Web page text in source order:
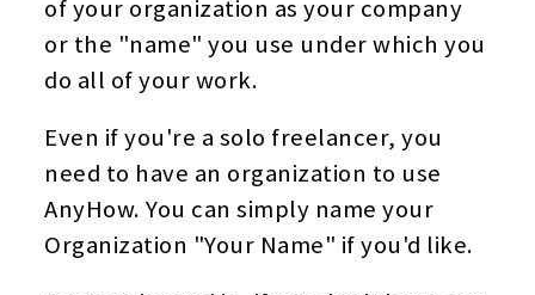
of your organization as your company
or the "name" you use under which you
do all of your work.
Even if you're a solo freelancer, you
need to have an organization to use
AnyHow. You can simply name your
Organization "Your Name" if you'd like.